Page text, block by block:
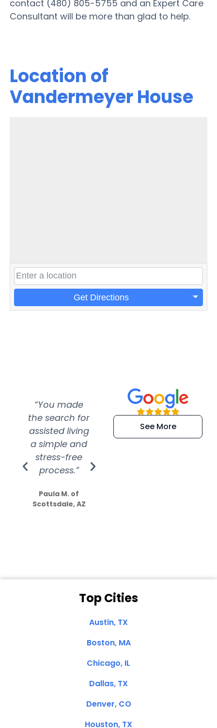
contact (480) 805-5755 and an Expert Care
Consultant will be more than glad to help.
Location of
Vandermeyer House
Get Directions
“You made
the search for
assisted living
a simple and
stress-free
process.”
Paula M. of
Scottsdale, AZ
“Super
efficient and
extremely kind
See More
Top Cities
Austin, TX
Boston, MA
Chicago, IL
Dallas, TX
Denver, CO
Houston, TX